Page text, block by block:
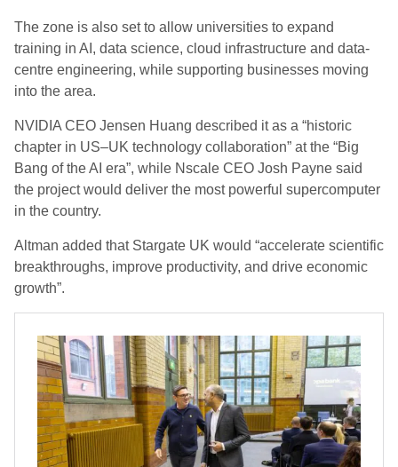
The zone is also set to allow universities to expand
training in AI, data science, cloud infrastructure and data-
centre engineering, while supporting businesses moving
into the area.
NVIDIA CEO Jensen Huang described it as a “historic
chapter in US–UK technology collaboration” at the “Big
Bang of the AI era”, while Nscale CEO Josh Payne said
the project would deliver the most powerful supercomputer
in the country.
Altman added that Stargate UK would “accelerate scientific
breakthroughs, improve productivity, and drive economic
growth”.